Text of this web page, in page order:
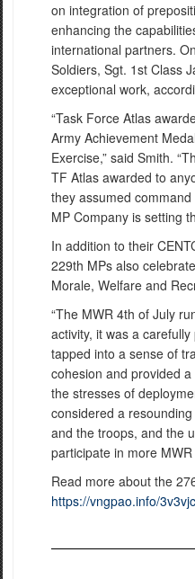
on integration of
enhancing the
international partners.
Soldiers, Sgt. 1st Class
exceptional work,
“Task Force Atlas
Army Achievement
Exercise,” said Smith.
TF Atlas awarded to
they assumed
MP Company is setting
In addition to their
229th MPs also
Morale, Welfare and
“The MWR 4th of July
activity, it was a
tapped into a sense of
cohesion and provided
the stresses of
considered a
and the troops, and the
participate in more MWR
Read more about the
https://vngpao.info/